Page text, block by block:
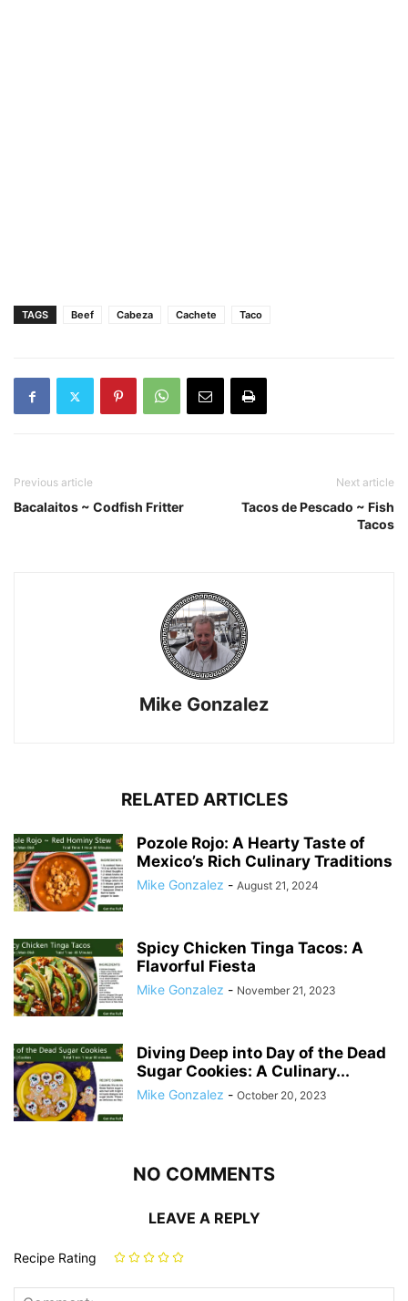
TAGS Beef Cabeza Cachete Taco
Previous article
Bacalaitos ~ Codfish Fritter
Next article
Tacos de Pescado ~ Fish
Tacos
Mike Gonzalez
RELATED ARTICLES
Pozole Rojo: A Hearty Taste of
Mexico’s Rich Culinary Traditions
Mike Gonzalez - August 21, 2024
Spicy Chicken Tinga Tacos: A
Flavorful Fiesta
Mike Gonzalez - November 21, 2023
Diving Deep into Day of the Dead
Sugar Cookies: A Culinary...
Mike Gonzalez - October 20, 2023
NO COMMENTS
LEAVE A REPLY
Recipe Rating